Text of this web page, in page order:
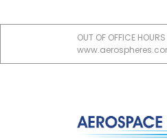
OUT OF OFFICE